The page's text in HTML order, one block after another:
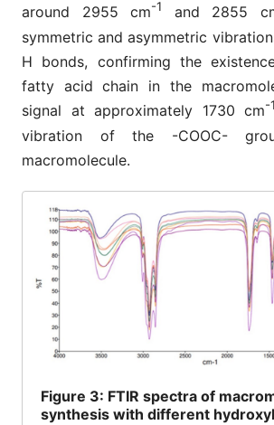
around 2955 cm-1 and 2855
symmetric and asymmetric
H bonds, confirming the
fatty acid chain in the
signal at approximately 1730 cm-1
vibration of the -COOC-
macromolecule.
Figure 3: FTIR spectra of
synthesis with different